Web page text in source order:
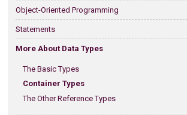
Object-Oriented Programming
Statements
More About Data Types
The Basic Types
Container Types
The Other Reference Types